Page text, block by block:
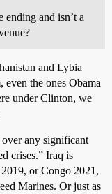
and isn’t a
and Lybia
even the ones Obama
under Clinton, we
any significant
crises.” Iraq is
or Congo 2021,
Marines. Or just as